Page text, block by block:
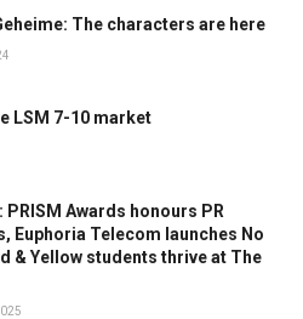
The characters are here
LSM 7-10 market
PRISM Awards honours PR
Euphoria Telecom launches No
& Yellow students thrive at The